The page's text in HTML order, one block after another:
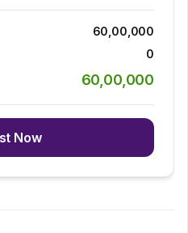
60,00,000
0
60,00,000
Now